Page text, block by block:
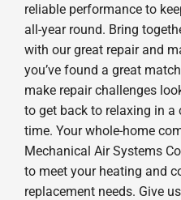
reliable performance to
all-year round. Bring
with our great repair and
you’ve found a great
make repair challenges
to get back to relaxing in
time. Your whole-home
Mechanical Air Systems
to meet your heating and
replacement needs. Give